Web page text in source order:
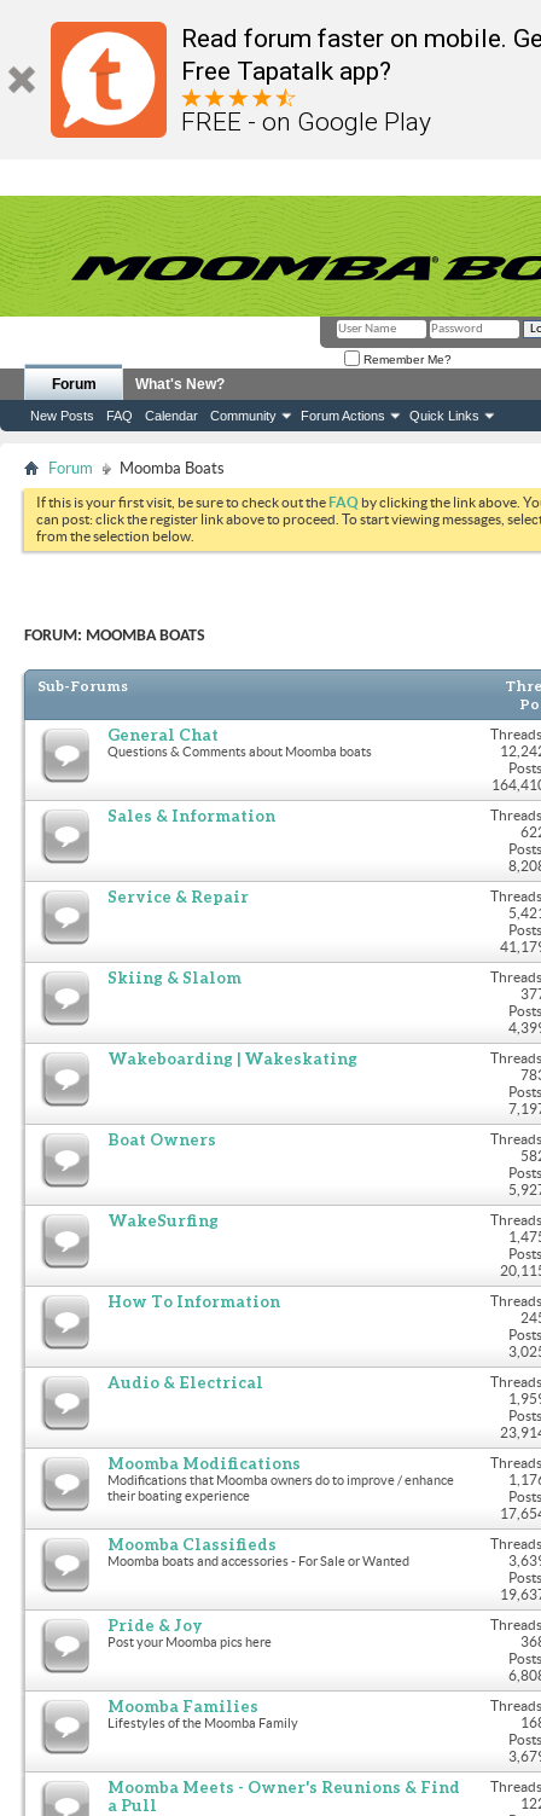
Read forum faster on mobile.
Free Tapatalk app?
FREE - on Google Play
Remember Me?
Forum
New Posts FAQ Calendar Community Forum Actions Quick Links
What's New?
Forum Moomba Boats
If this is your first visit, be sure to check out theFAQ by clicking the link above.
can post: click the register link above to proceed. To start viewing messages,
from the selection below.
FORUM: MOOMBA BOATS
Sub-Forums
General Chat
Questions & Comments about Moomba boats
Sales & Information
Service & Repair
Skiing & Slalom
Wakeboarding | Wakeskating
Boat Owners
WakeSurfing
How To Information
Audio & Electrical
Moomba Modifications
Modifications that Moomba owners do to improve / enhance
their boating experience
Moomba Classifieds
Moomba boats and accessories - For Sale or Wanted
Pride & Joy
Post your Moomba pics here
Moomba Families
Lifestyles of the Moomba Family
Moomba Meets - Owner's Reunions & Find
a Pull